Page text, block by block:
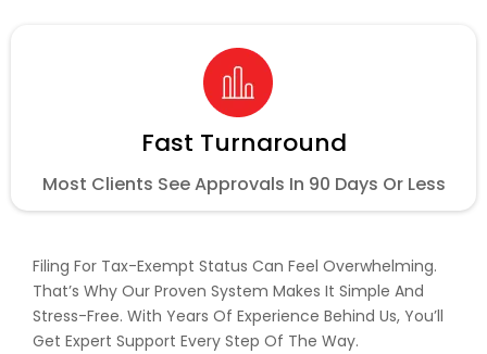
Fast Turnaround
Most Clients See Approvals In 90 Days Or Less
Filing For Tax-Exempt Status Can Feel Overwhelming.
That’s Why Our Proven System Makes It Simple And
Stress-Free. With Years Of Experience Behind Us, You’ll
Get Expert Support Every Step Of The Way.